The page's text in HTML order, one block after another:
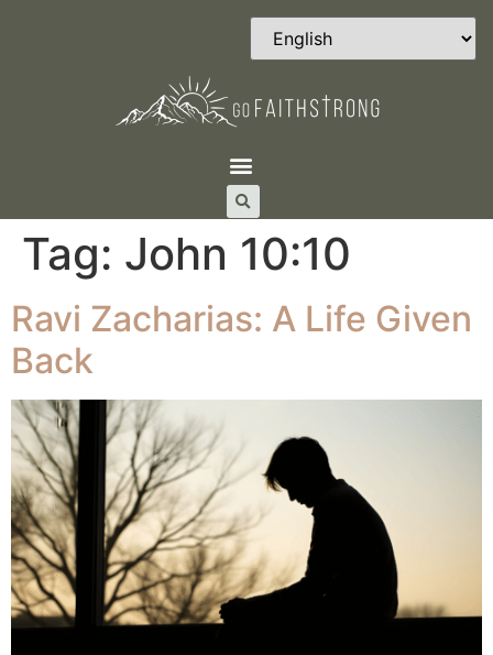
Tag: John 10:10
Ravi Zacharias: A Life Given
Back